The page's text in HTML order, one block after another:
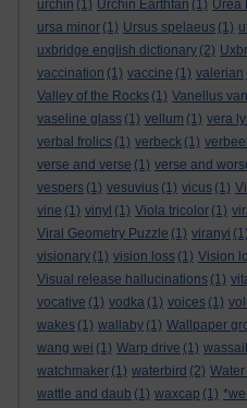
urchin (1) Urchin Earthfan (1) Urea
ursa minor (1) Ursus spelaeus (1)
uxbridge english dictionary (2)
vaccination (1) vaccine (1) valerian
Valley of the Rocks (1) Vanellus
vaseline glass (1) vellum (1) vera
verbal frolics (1) verbeck (1)
verse and verse (1) verse and
vespers (1) vesuvius (1) vicus (1)
vine (1) vinyl (1) Viola tricolor (1)
Viral Geometry Puzzle (1) viranyi (1)
visionary (1) vision loss (1) Vision
Visual release hallucinations (1)
vocative (1) vodka (1) voices (1)
wakes (1) wallaby (1) Wallpaper
wang wei (1) Warp drive (1) wassail
watchmaker (1) waterbird (2)
wattle and daub (1) waxcap (1)